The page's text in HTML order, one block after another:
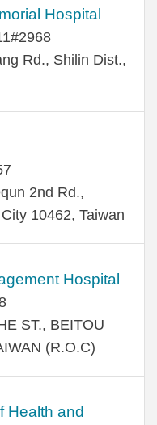
Hospital
Rd., Shilin Dist.,
2nd Rd.,
10462, Taiwan
Hospital
ST., BEITOU
(R.O.C)
Health and